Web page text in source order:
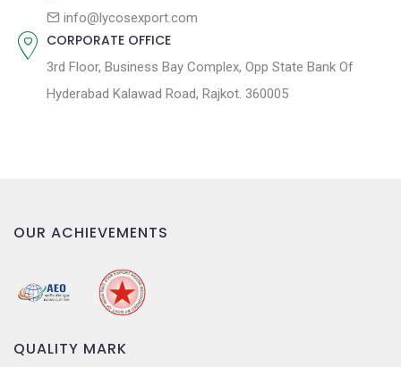
info@lycosexport.com
CORPORATE OFFICE
3rd Floor, Business Bay Complex, Opp State Bank Of
Hyderabad Kalawad Road, Rajkot. 360005
OUR ACHIEVEMENTS
QUALITY MARK